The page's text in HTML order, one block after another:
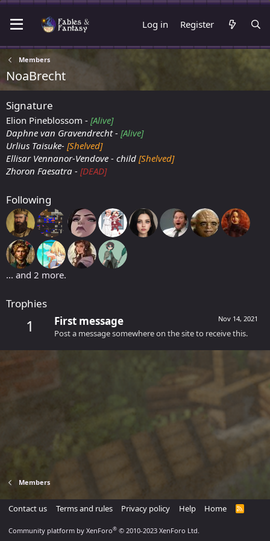
Log in Register
Members
NoaBrecht
Signature
Elion Pineblossom - [Alive]
Daphne van Gravendrecht - [Alive]
Urlius Taisuke- [Shelved]
Ellisar Vennanor-Vendove - child [Shelved]
Zhoron Faesatra - [DEAD]
Following
... and 2 more.
Trophies
1 Nov 14, 2021
First message
Post a message somewhere on the site to receive this.
Members
Contact us Terms and rules Privacy policy Help Home
R
Community platform by XenForo® © 2010-2023 XenForo Ltd.